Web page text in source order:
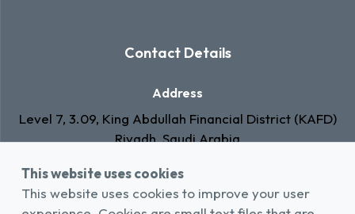
Contact Details
Address
Level 7, 3.09, King Abdullah Financial District (KAFD)
Riyadh, Saudi Arabia
Email
info@rawa.com.sa
This website uses cookies
This website uses cookies to improve your user